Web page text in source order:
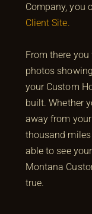
Company, you
Client Site.
From there
photos
your Custom
built. Whether
away from
thousand
able to see
Montana
true.